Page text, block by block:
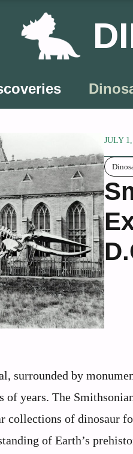
JULY
surrounded by
years. The
collections of dinosaur
of Earth’s